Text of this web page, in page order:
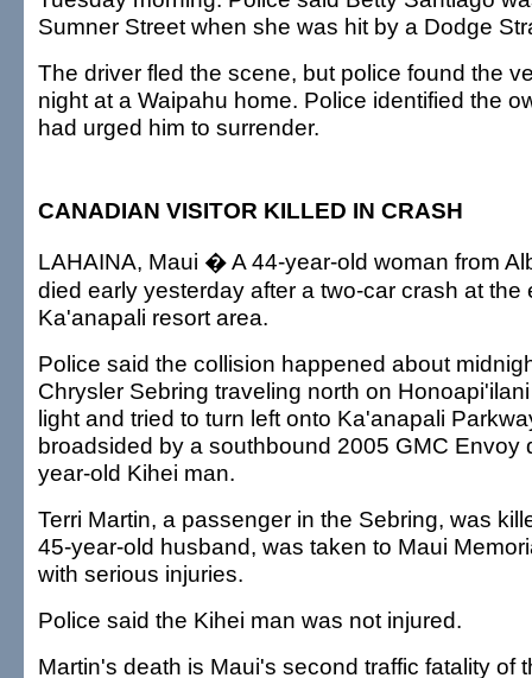
Sumner Street when she was hit by a Dodge
The driver fled the scene, but police found the
night at a Waipahu home. Police identified the
had urged him to surrender.
CANADIAN VISITOR KILLED IN CRASH
LAHAINA, Maui � A 44-year-old woman from
died early yesterday after a two-car crash at the
Ka'anapali resort area.
Police said the collision happened about
Chrysler Sebring traveling north on
light and tried to turn left onto Ka'anapali
broadsided by a southbound 2005 GMC Envoy
year-old Kihei man.
Terri Martin, a passenger in the Sebring, was
45-year-old husband, was taken to Maui
with serious injuries.
Police said the Kihei man was not injured.
Martin's death is Maui's second traffic fatality of